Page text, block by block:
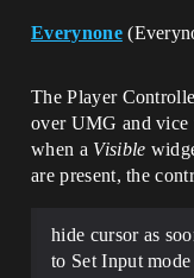
Everynone
The Player
over UMG and vice
when a Visible
are present, the
hide cursor as
to Set Input